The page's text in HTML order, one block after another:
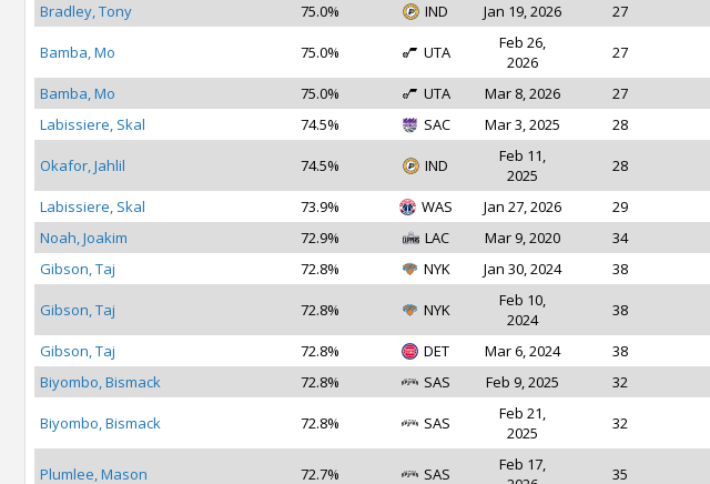
Bradley, Tony
75.0% IND Jan 19, 2026 27
Bamba, Mo 75.0% UTA
Feb 26,
2026
27
Bamba, Mo 75.0% UTA Mar 8, 2026 27
Labissiere, Skal
74.5% SAC Mar 3, 2025 28
Okafor, Jahlil 74.5% IND
Feb 11,
2025
28
Labissiere, Skal 73.9% WAS Jan 27, 2026 29
Noah, Joakim
72.9% LAC Mar 9, 2020 34
Gibson, Taj
72.8% NYK Jan 30, 2024 38
Gibson, Taj 72.8% NYK
Feb 10,
2024
38
Gibson, Taj 72.8% DET Mar 6, 2024 38
Biyombo, Bismack
72.8% SAS Feb 9, 2025 32
Biyombo, Bismack 72.8% SAS
Feb 21,
2025
32
Plumlee, Mason 72.7% SAS
Feb 17,
35